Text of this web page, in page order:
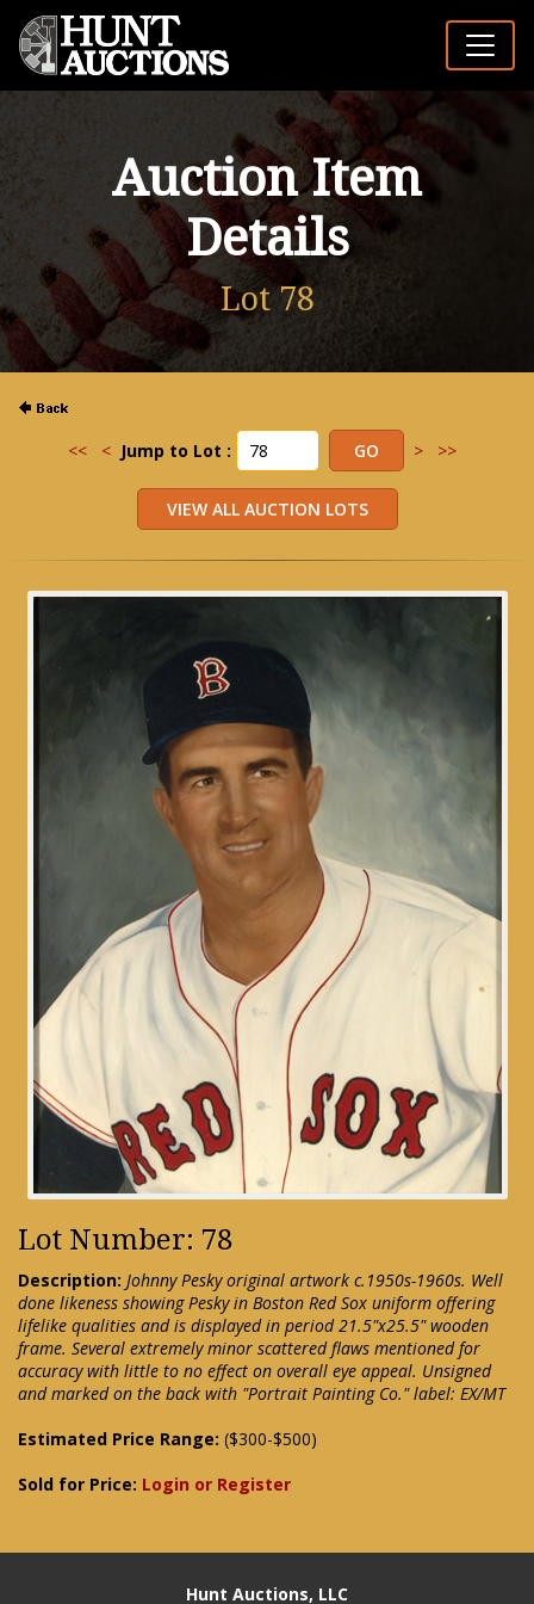
Auction Item
Details
Lot 78
<< < Jump to Lot : > >>
Lot Number: 78
Description: Johnny Pesky original artwork c.1950s-1960s. Well
done likeness showing Pesky in Boston Red Sox uniform offering
lifelike qualities and is displayed in period 21.5"x25.5" wooden
frame. Several extremely minor scattered flaws mentioned for
accuracy with little to no effect on overall eye appeal. Unsigned
and marked on the back with "Portrait Painting Co." label: EX/MT
Estimated Price Range: ($300-$500)
Sold for Price: Login or Register
Hunt Auctions, LLC